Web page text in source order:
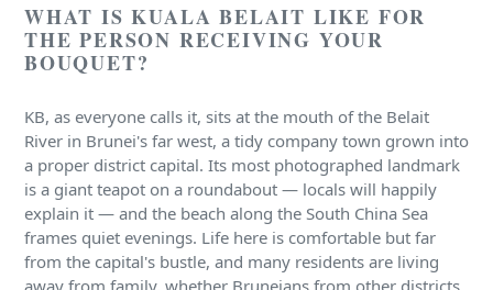
WHAT IS KUALA BELAIT LIKE FOR
THE PERSON RECEIVING YOUR
BOUQUET?
KB, as everyone calls it, sits at the mouth of the Belait
River in Brunei's far west, a tidy company town grown into
a proper district capital. Its most photographed landmark
is a giant teapot on a roundabout — locals will happily
explain it — and the beach along the South China Sea
frames quiet evenings. Life here is comfortable but far
from the capital's bustle, and many residents are living